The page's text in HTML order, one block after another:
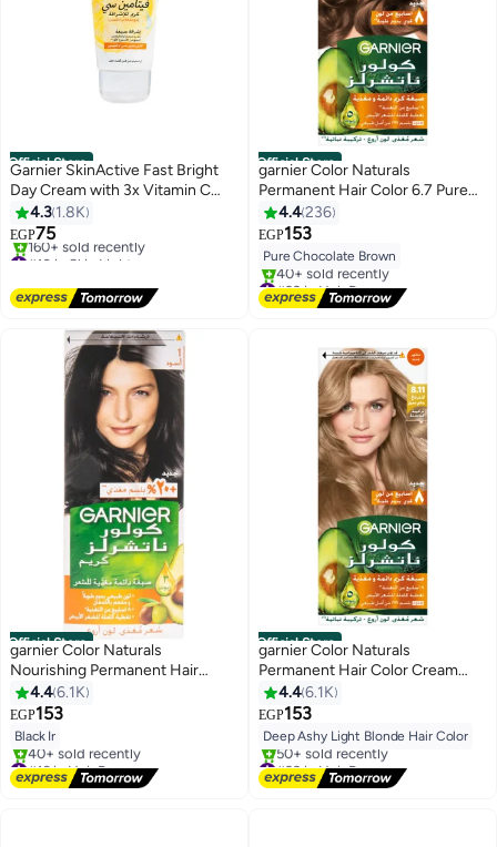
Official Store
Garnier SkinActive Fast Bright
Day Cream with 3x Vitamin C
and Lemon 25ml
4.3 1.8K
EGP75
#10 in Skin Lighteners
160+ sold recently
#10 in Skin Lighteners
Official Store
garnier Color Naturals
Permanent Hair Color 6.7 Pure
Chocolate Brown
4.4236
EGP153
Pure Chocolate Brown
#32 in Hair Dyes
Free Delivery
40+ sold recently
Official Store
garnier Color Naturals
Nourishing Permanent Hair
Color, Natural Long-Lasting
Shiny Color, 1.0 - Black Black
Noir 112ml
4.46.1K
EGP153
Black Ir
#16 in Hair Dyes
Free Delivery
40+ sold recently
Official Store
garnier Color Naturals
Permanent Hair Color Cream
8.11 Deep Ashy Light Blonde Hair
Color 112ml
4.46.1K
EGP153
Deep Ashy Light Blonde Hair Color
#39 in Hair Dyes
Free Delivery
50+ sold recently